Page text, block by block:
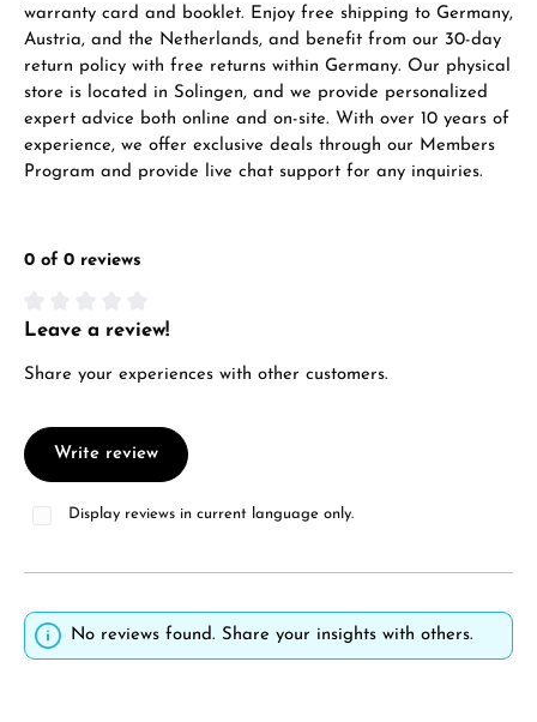
warranty card and booklet. Enjoy free shipping to Germany,
Austria, and the Netherlands, and benefit from our 30-day
return policy with free returns within Germany. Our physical
store is located in Solingen, and we provide personalized
expert advice both online and on-site. With over 10 years of
experience, we offer exclusive deals through our Members
Program and provide live chat support for any inquiries.
0 of 0 reviews
Average rating of 0 out of 5 stars
Leave a review!
Share your experiences with other customers.
Write review
Display reviews in current language only.
No reviews found. Share your insights with others.